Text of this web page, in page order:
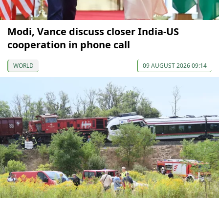
Modi, Vance discuss closer India-US
cooperation in phone call
WORLD 09 AUGUST 2026 09:14